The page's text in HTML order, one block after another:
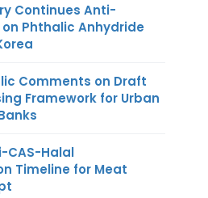
Continues Anti-
Phthalic Anhydride
Comments on Draft
Framework for Urban
CAS-Halal
Timeline for Meat